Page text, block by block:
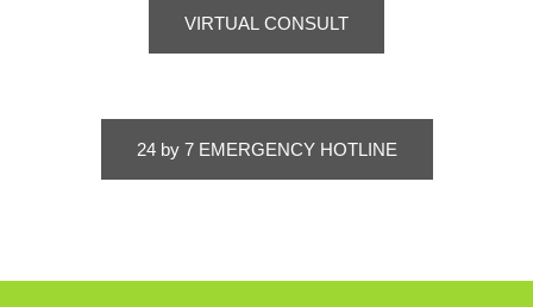
VIRTUAL CONSULT
24 by 7 EMERGENCY HOTLINE